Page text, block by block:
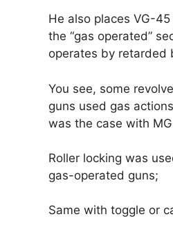
He also places VG-45
the “gas operated”
operates by retarded
You see, some
guns used gas
was the case with
Roller locking was
gas-operated guns;
Same with toggle or